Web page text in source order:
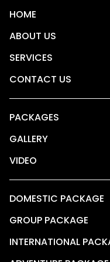
HOME
ABOUT US
SERVICES
CONTACT US
PACKAGES
GALLERY
VIDEO
DOMESTIC PACKAGE
GROUP PACKAGE
INTERNATIONAL